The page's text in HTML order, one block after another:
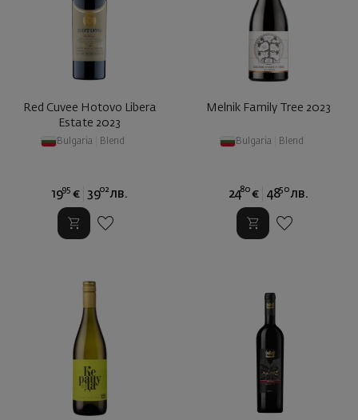
Red Cuvee Hotovo Libera
Estate 2023
Bulgaria Blend
1995 € 3902 лв.
Melnik Family Tree 2023
Bulgaria Blend
2480 € 4850 лв.